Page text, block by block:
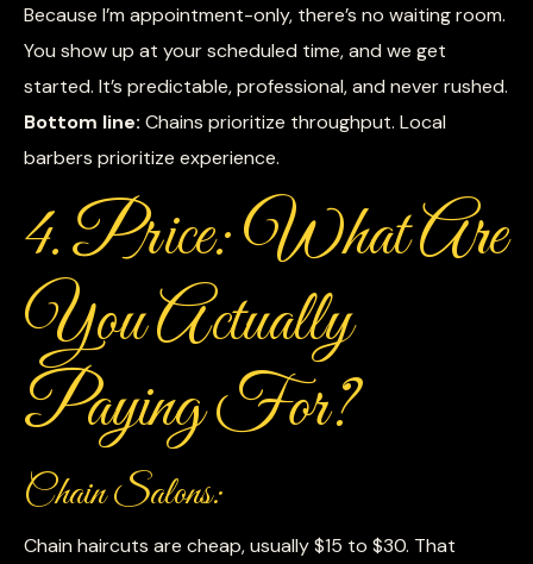
Because I’m appointment-only, there’s no waiting room.
You show up at your scheduled time, and we get
started. It’s predictable, professional, and never rushed.
Bottom line: Chains prioritize throughput. Local
barbers prioritize experience.
4. Price: What Are
You Actually
Paying For?
Chain Salons:
Chain haircuts are cheap, usually $15 to $30. That